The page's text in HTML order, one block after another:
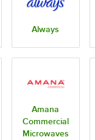
Always
Amana
Commercial
Microwaves